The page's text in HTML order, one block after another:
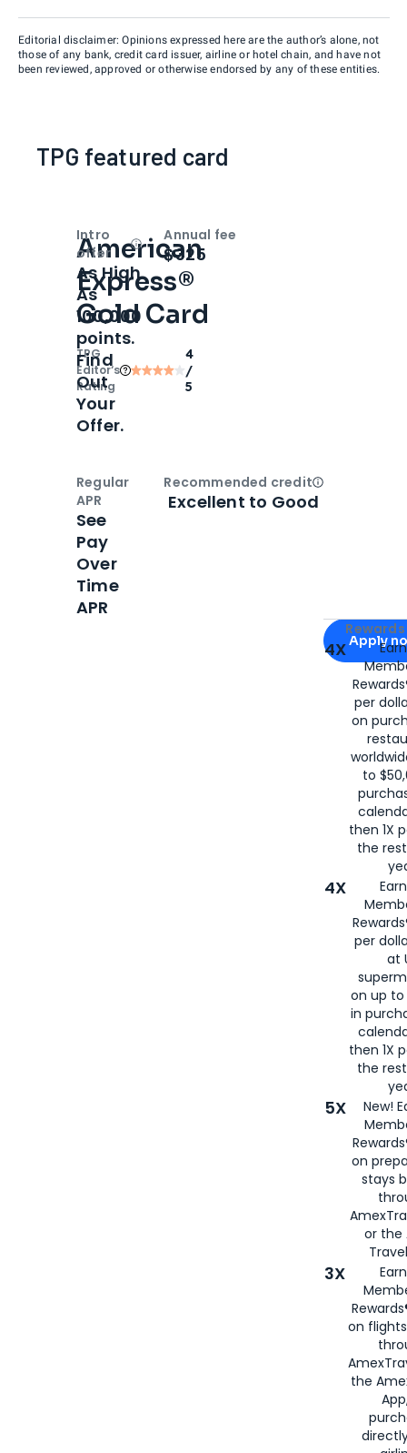
Editorial disclaimer: Opinions expressed here are the author’s alone, not
those of any bank, credit card issuer, airline or hotel chain, and have not
been reviewed, approved or otherwise endorsed by any of these entities.
TPG featured card
American
Express®
Gold Card
TPG
Editor‘s
Rating
4
/
5
Apply for
Apply
4X
per
on
to
then 1X
the
4X
per
at
on up to
in
then 1X
the
5X
New!
on
stays
or the
3X
on
the
Intro
offer
OpenIntro bonus
As High
As
100,000
points.
Find
Out
Your
Offer.
Annual fee
$325
Regular
APR
See
Pay
Over
Time
APR
Recommended creditOpen
Excellent to Good